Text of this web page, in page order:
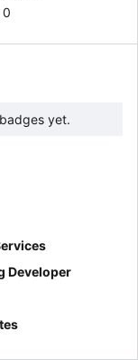
0
yet.
Developer